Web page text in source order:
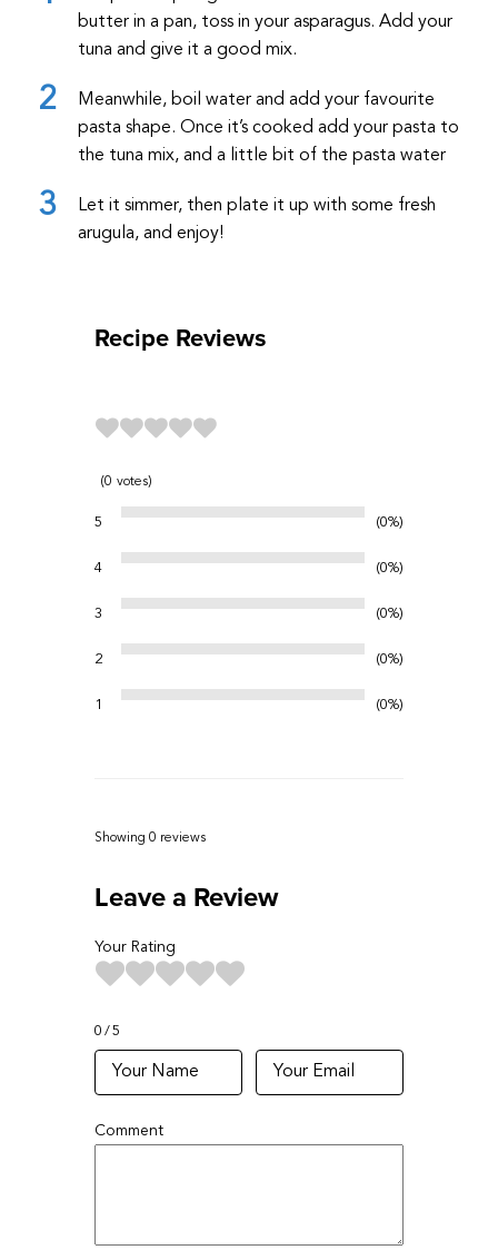
butter in a pan, toss in your asparagus. Add your
tuna and give it a good mix.
Meanwhile, boil water and add your favourite
pasta shape. Once it’s cooked add your pasta to
the tuna mix, and a little bit of the pasta water
Let it simmer, then plate it up with some fresh
arugula, and enjoy!
Recipe Reviews
0 votes
5 0%
4 0%
3 0%
2 0%
1 0%
Showing 0 reviews
Leave a Review
Your Rating
0 5
Comment